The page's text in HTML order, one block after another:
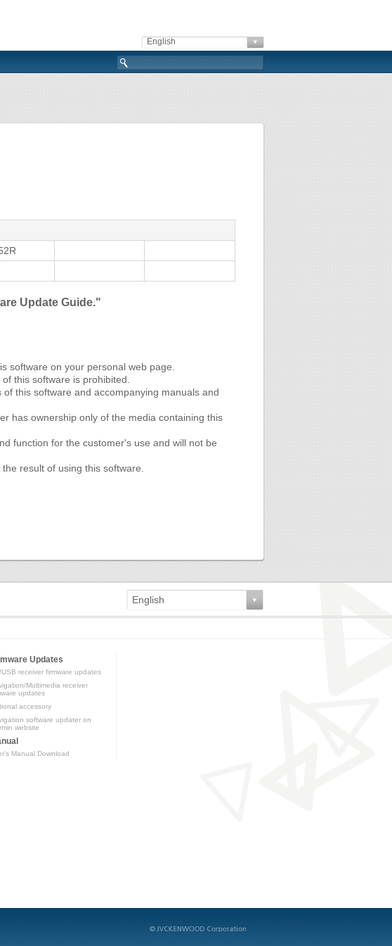
English
Update Guide."
software on your personal web page.
this software is prohibited.
this software and accompanying manuals and
has ownership only of the media containing this
function for the customer's use and will not be
result of using this software.
English
Updates
USB receiver firmware updates
Multimedia receiver
updates
accessory
software updater on
website
Manual Download